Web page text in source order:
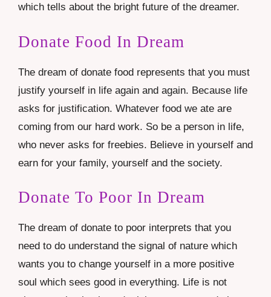
which tells about the bright future of the dreamer.
Donate Food In Dream
The dream of donate food represents that you must
justify yourself in life again and again. Because life
asks for justification. Whatever food we ate are
coming from our hard work. So be a person in life,
who never asks for freebies. Believe in yourself and
earn for your family, yourself and the society.
Donate To Poor In Dream
The dream of donate to poor interprets that you
need to do understand the signal of nature which
wants you to change yourself in a more positive
soul which sees good in everything. Life is not